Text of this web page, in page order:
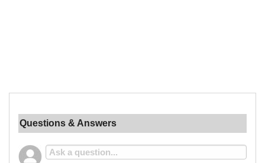
Questions & Answers